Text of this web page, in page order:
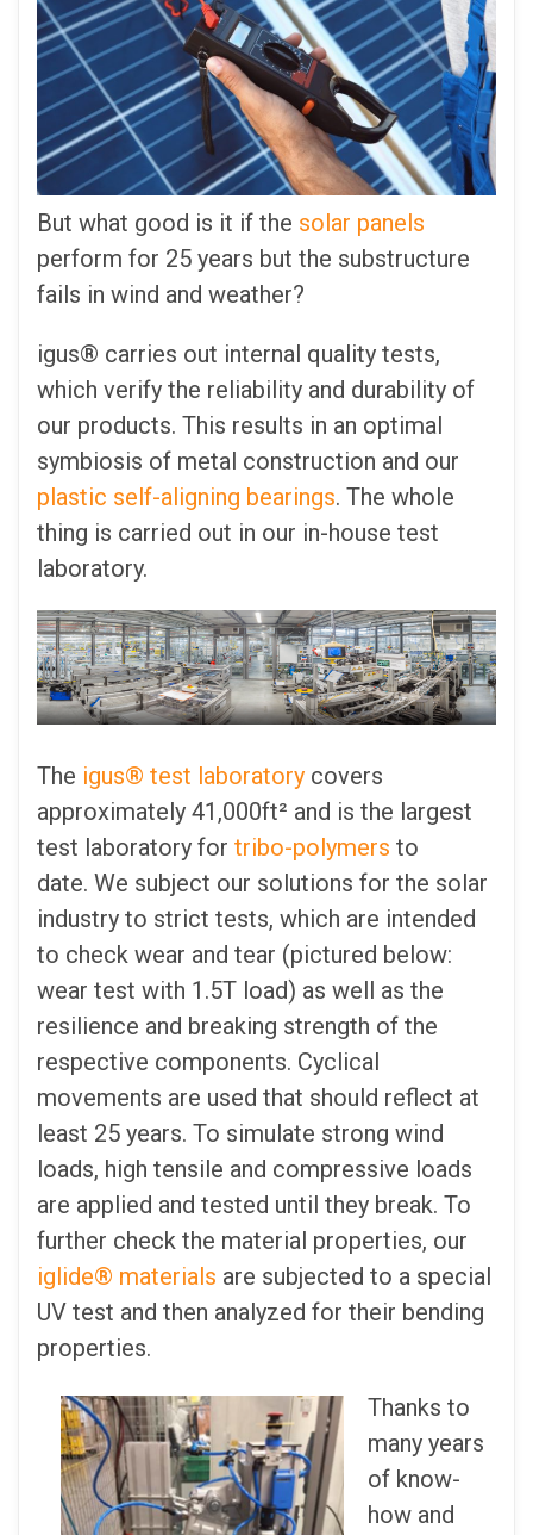
But what good is it if the solar panels
perform for 25 years but the substructure
fails in wind and weather?
igus® carries out internal quality tests,
which verify the reliability and durability of
our products. This results in an optimal
symbiosis of metal construction and our
plastic self-aligning bearings. The whole
thing is carried out in our in-house test
laboratory.
The igus® test laboratory covers
approximately 41,000ft² and is the largest
test laboratory for tribo-polymers to
date. We subject our solutions for the solar
industry to strict tests, which are intended
to check wear and tear (pictured below:
wear test with 1.5T load) as well as the
resilience and breaking strength of the
respective components. Cyclical
movements are used that should reflect at
least 25 years. To simulate strong wind
loads, high tensile and compressive loads
are applied and tested until they break. To
further check the material properties, our
iglide® materials are subjected to a special
UV test and then analyzed for their bending
properties.
Thanks to
many years
of know-
how and